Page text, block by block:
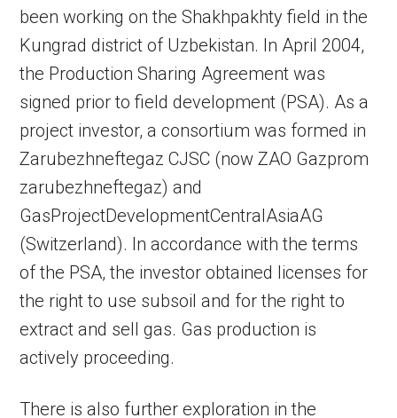
been working on the Shakhpakhty field in the
Kungrad district of Uzbekistan. In April 2004,
the Production Sharing Agreement was
signed prior to field development (PSA). As a
project investor, a consortium was formed in
Zarubezhneftegaz CJSC (now ZAO Gazprom
zarubezhneftegaz) and
GasProjectDevelopmentCentralAsiaAG
(Switzerland). In accordance with the terms
of the PSA, the investor obtained licenses for
the right to use subsoil and for the right to
extract and sell gas. Gas production is
actively proceeding.
There is also further exploration in the